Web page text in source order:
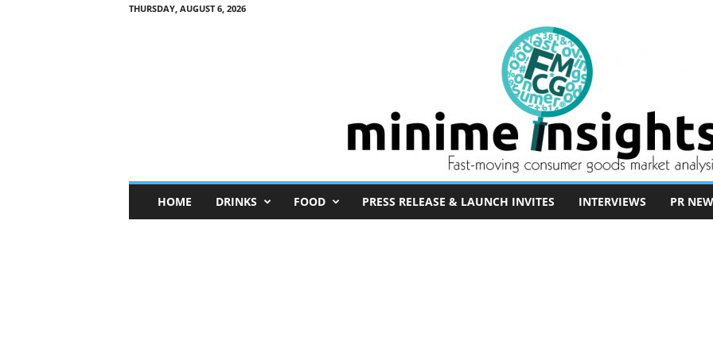
THURSDAY, AUGUST 6, 2026
n
HOME DRINKS FOOD PRESS RELEASE & LAUNCH INVITES INTERVIEWS PR